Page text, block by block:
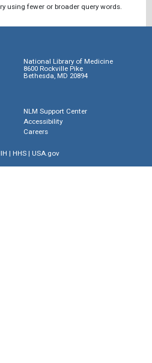
using fewer or broader query words.
National Library of Medicine
8600 Rockville Pike
Bethesda, MD 20894
NLM Support Center
Accessibility
Careers
| HHS| USA.gov